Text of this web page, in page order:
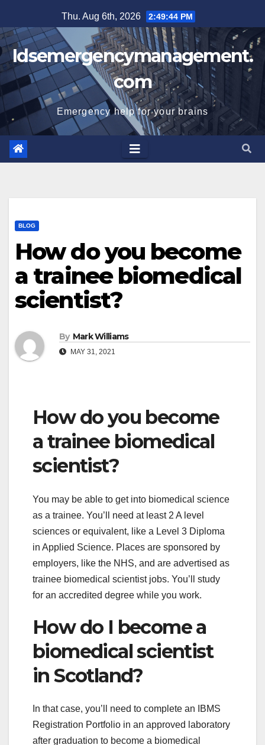
to
content
Thu. Aug 6th, 2026 2:49:45 PM
Idsemergencymanagement.
com
Emergency help for your brains
BLOG
How do you become
a trainee biomedical
scientist?
By Mark Williams
MAY 31, 2021
How do you become
a trainee biomedical
scientist?
You may be able to get into biomedical science
as a trainee. You’ll need at least 2 A level
sciences or equivalent, like a Level 3 Diploma
in Applied Science. Places are sponsored by
employers, like the NHS, and are advertised as
trainee biomedical scientist jobs. You’ll study
for an accredited degree while you work.
How do I become a
biomedical scientist
in Scotland?
In that case, you’ll need to complete an IBMS
Registration Portfolio in an approved laboratory
after graduation to become a biomedical